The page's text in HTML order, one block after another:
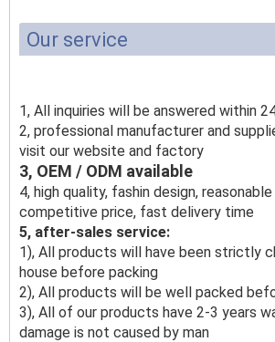
Our service
1, All inquiries will be answered within
2, professional manufacturer and
visit our website and factory
3, OEM / ODM available
4, high quality, fashin design, reasonable
competitive price, fast delivery time
5, after-sales service:
1), All products will have been strictly
house before packing
2), All products will be well packed
3), All of our products have 2-3 years
damage is not caused by man